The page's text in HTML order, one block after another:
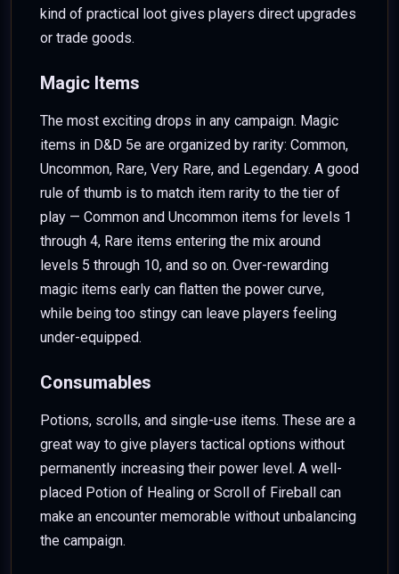
kind of practical loot gives players direct upgrades
or trade goods.
Magic Items
The most exciting drops in any campaign. Magic
items in D&D 5e are organized by rarity: Common,
Uncommon, Rare, Very Rare, and Legendary. A good
rule of thumb is to match item rarity to the tier of
play — Common and Uncommon items for levels 1
through 4, Rare items entering the mix around
levels 5 through 10, and so on. Over-rewarding
magic items early can flatten the power curve,
while being too stingy can leave players feeling
under-equipped.
Consumables
Potions, scrolls, and single-use items. These are a
great way to give players tactical options without
permanently increasing their power level. A well-
placed Potion of Healing or Scroll of Fireball can
make an encounter memorable without unbalancing
the campaign.